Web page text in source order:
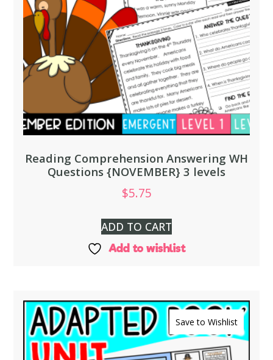
Reading Comprehension Answering WH
Questions {NOVEMBER} 3 levels
$5.75
ADD TO CART
Add to wishlist
Save to Wishlist